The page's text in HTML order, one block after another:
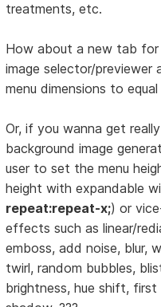
treatments, etc.
How about a new tab for
image selector/
menu dimensions to
Or, if you wanna get
background image
user to set the menu
height with expandable
repeat:repeat-x;) or
effects such as linear/
emboss, add noise, blur,
twirl, random bubbles,
brightness, hue shift,